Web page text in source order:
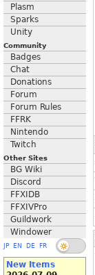
Plasm
Sparks
Unity
Community
Badges
Chat
Donations
Forum
Forum Rules
FFRK
Nintendo
Twitch
Other Sites
BG Wiki
Discord
FFXIDB
FFXIVPro
Guildwork
Windower
JP EN DE FR
New Items